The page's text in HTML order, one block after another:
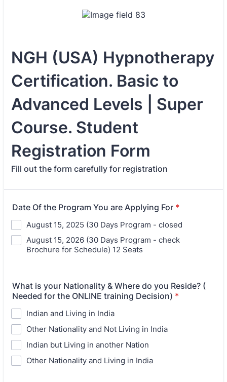
NGH (USA) Hypnotherapy
Certification. Basic to
Advanced Levels | Super
Course. Student
Registration Form
Fill out the form carefully for registration
Date Of the Program You are Applying For *
August 15, 2025 (30 Days Program - closed
August 15, 2026 (30 Days Program - check
Brochure for Schedule) 12 Seats
What is your Nationality & Where do you Reside? (
Needed for the ONLINE training Decision) *
Indian and Living in India
Other Nationality and Not Living in India
Indian but Living in another Nation
Other Nationality and Living in India